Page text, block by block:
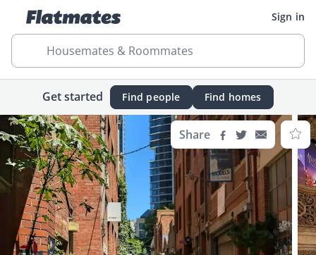
Sign in
Housemates & Roommates
Get started Find people Find homes
Share